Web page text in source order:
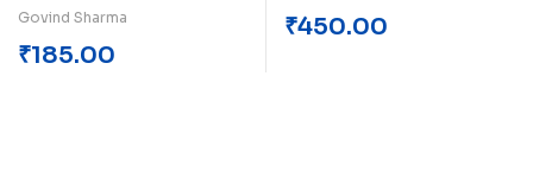
Govind Sharma
₹185.00
Singh
₹450.00